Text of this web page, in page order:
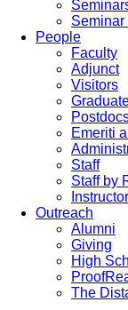
People
Faculty
Adjunct
Visitors
Emeriti
Staff
Staff by
Outreach
Alumni
Giving
High
The